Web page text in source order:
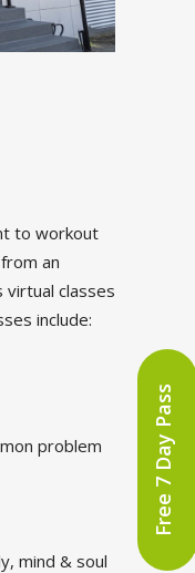
to workout
an
classes
include:
problem
mind & soul
Free 7 Day Pass